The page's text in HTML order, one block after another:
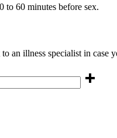
to 60 minutes before sex.
an illness specialist in